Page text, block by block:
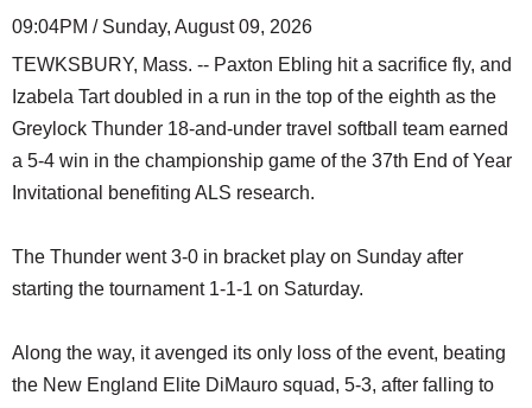
09:04PM / Sunday, August 09, 2026
TEWKSBURY, Mass. -- Paxton Ebling hit a sacrifice fly, and
Izabela Tart doubled in a run in the top of the eighth as the
Greylock Thunder 18-and-under travel softball team earned
a 5-4 win in the championship game of the 37th End of Year
Invitational benefiting ALS research.
The Thunder went 3-0 in bracket play on Sunday after
starting the tournament 1-1-1 on Saturday.
Along the way, it avenged its only loss of the event, beating
the New England Elite DiMauro squad, 5-3, after falling to